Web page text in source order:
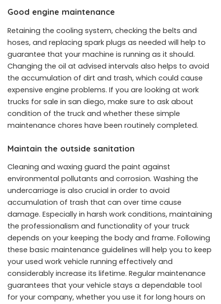
Good engine maintenance
Retaining the cooling system, checking the belts and
hoses, and replacing spark plugs as needed will help to
guarantee that your machine is running as it should.
Changing the oil at advised intervals also helps to avoid
the accumulation of dirt and trash, which could cause
expensive engine problems. If you are looking at work
trucks for sale in san diego, make sure to ask about
condition of the truck and whether these simple
maintenance chores have been routinely completed.
Maintain the outside sanitation
Cleaning and waxing guard the paint against
environmental pollutants and corrosion. Washing the
undercarriage is also crucial in order to avoid
accumulation of trash that can over time cause
damage. Especially in harsh work conditions, maintaining
the professionalism and functionality of your truck
depends on your keeping the body and frame. Following
these basic maintenance guidelines will help you to keep
your used work vehicle running effectively and
considerably increase its lifetime. Regular maintenance
guarantees that your vehicle stays a dependable tool
for your company, whether you use it for long hours on